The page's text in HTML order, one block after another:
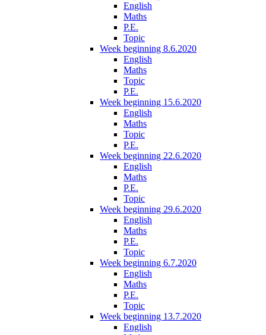
English
Maths
P.E.
Topic
Week beginning 8.6.2020
English
Maths
Topic
P.E.
Week beginning 15.6.2020
English
Maths
Topic
P.E.
Week beginning 22.6.2020
English
Maths
P.E.
Topic
Week beginning 29.6.2020
English
Maths
P.E.
Topic
Week beginning 6.7.2020
English
Maths
P.E.
Topic
Week beginning 13.7.2020
English